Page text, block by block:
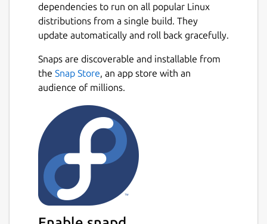
dependencies to run on all popular Linux
distributions from a single build. They
update automatically and roll back gracefully.
Snaps are discoverable and installable from
the Snap Store, an app store with an
audience of millions.